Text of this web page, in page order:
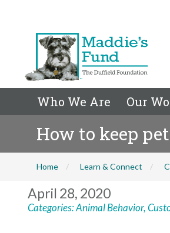
Who We Are Our
How to keep
Home Learn & Connect
April 28, 2020
Categories:Animal Behavior,